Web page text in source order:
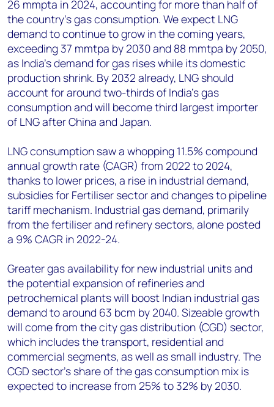
26 mmpta in 2024, accounting for more than half of
the country’s gas consumption. We expect LNG
demand to continue to grow in the coming years,
exceeding 37 mmtpa by 2030 and 88 mmtpa by 2050,
as India’s demand for gas rises while its domestic
production shrink. By 2032 already, LNG should
account for around two-thirds of India’s gas
consumption and will become third largest importer
of LNG after China and Japan.
LNG consumption saw a whopping 11.5% compound
annual growth rate (CAGR) from 2022 to 2024,
thanks to lower prices, a rise in industrial demand,
subsidies for Fertiliser sector and changes to pipeline
tariff mechanism. Industrial gas demand, primarily
from the fertiliser and refinery sectors, alone posted
a 9% CAGR in 2022-24.
Greater gas availability for new industrial units and
the potential expansion of refineries and
petrochemical plants will boost Indian industrial gas
demand to around 63 bcm by 2040. Sizeable growth
will come from the city gas distribution (CGD) sector,
which includes the transport, residential and
commercial segments, as well as small industry. The
CGD sector’s share of the gas consumption mix is
expected to increase from 25% to 32% by 2030.